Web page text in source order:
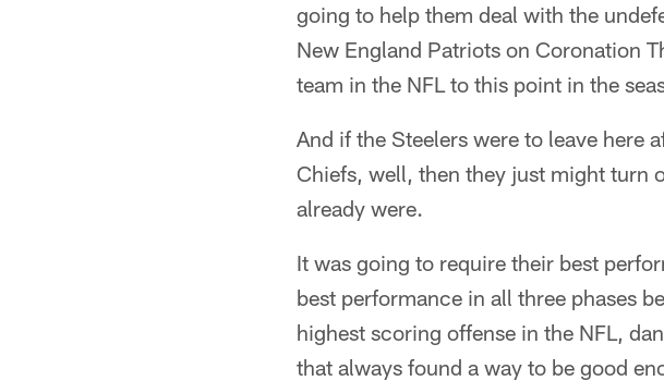
going to help them deal with the
New England Patriots on Coronation
team in the NFL to this point in the
And if the Steelers were to leave here
Chiefs, well, then they just might turn
already were.
It was going to require their best
best performance in all three phases
highest scoring offense in the NFL,
that always found a way to be good